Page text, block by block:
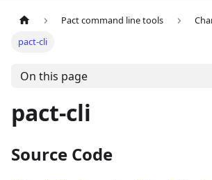
Pact command line tools
pact-cli
On this page
pact-cli
Source Code